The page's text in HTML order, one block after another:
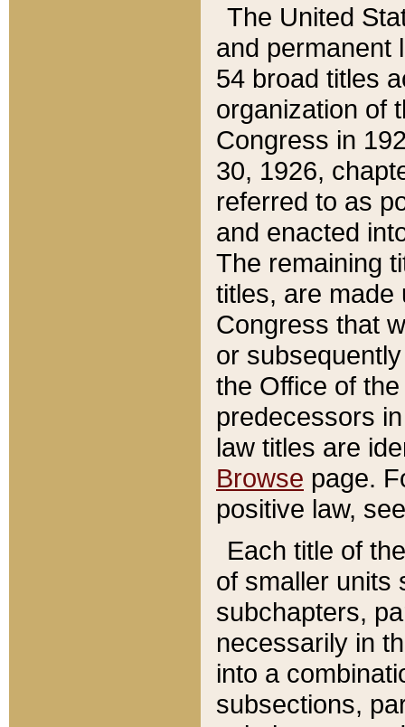
The United
and permanent
54 broad titles
organization of
Congress in
30, 1926,
referred to as
and enacted
The remaining
titles, are made
Congress that
or
the Office of
predecessors
law titles are
Browse page.
positive law,
Each title of
of smaller units
subchapters,
necessarily in
into a
subsections,